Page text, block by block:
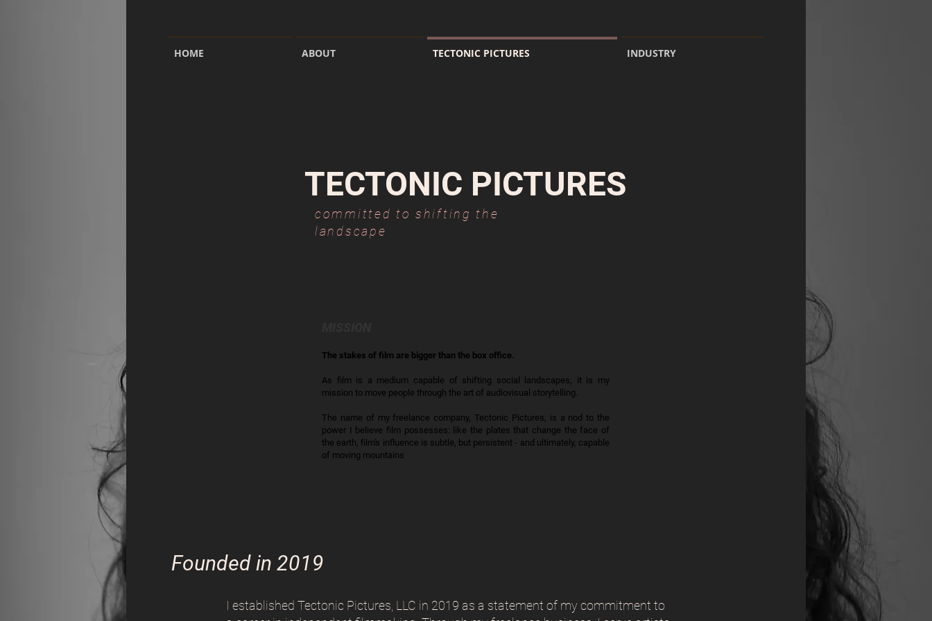
HOME ABOUT TECTONIC PICTURES INDUSTRY
TECTONIC PICTURES
committed to shifting the
landscape
The stakes of film are bigger than the box office.
As film is a medium capable of shifting social landscapes, it is my
mission to move people through the art of audiovisual storytelling.
The name of my freelance company, Tectonic Pictures, is a nod to the
power I believe film possesses: like the plates that change the face of
the earth, film's influence is subtle, but persistent - and ultimately, capable
of moving mountains
Founded in 2019
I established Tectonic Pictures, LLC in 2019 as a statement of my commitment to